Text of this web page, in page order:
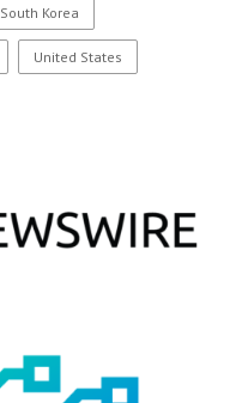
South Korea
United States